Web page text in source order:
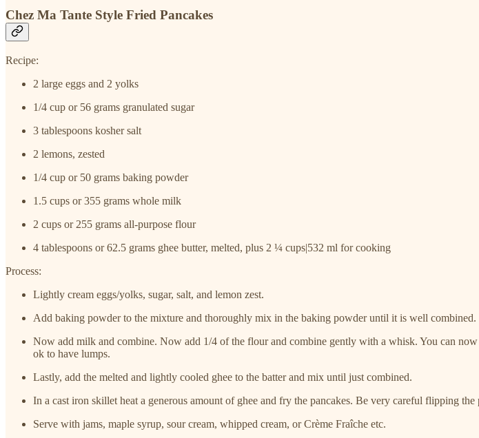
Chez Ma Tante Style Fried Pancakes
Recipe:
2 large eggs and 2 yolks
1/4 cup or 56 grams granulated sugar
3 tablespoons kosher salt
2 lemons, zested
1/4 cup or 50 grams baking powder
1.5 cups or 355 grams whole milk
2 cups or 255 grams all-purpose flour
4 tablespoons or 62.5 grams ghee butter, melted, plus 2 ¼ cups|532 ml for cooking
Process:
Lightly cream eggs/yolks, sugar, salt, and lemon zest.
Add baking powder to the mixture and thoroughly mix in the baking powder until it is well combined.
Now add milk and combine. Now add 1/4 of the flour and combine gently with a whisk. You can
ok to have lumps.
Lastly, add the melted and lightly cooled ghee to the batter and mix until just combined.
In a cast iron skillet heat a generous amount of ghee and fry the pancakes. Be very careful flipping
Serve with jams, maple syrup, sour cream, whipped cream, or Crème Fraîche etc.